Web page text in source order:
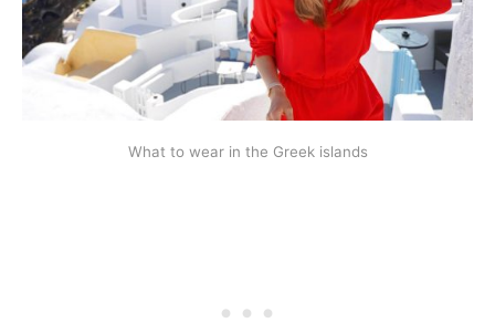
What to wear in the Greek islands